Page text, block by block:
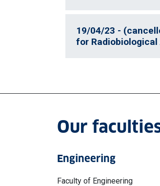
19/04/23 -
for
Our
Engineering
Faculty of Engineering